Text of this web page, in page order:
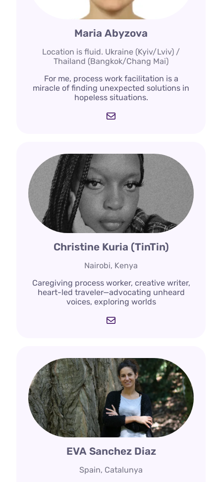
Maria Abyzova
Location is fluid. Ukraine (Kyiv/Lviv) /
Thailand (Bangkok/Chang Mai)
For me, process work facilitation is a
miracle of finding unexpected solutions in
hopeless situations.
Mail
Christine Kuria (TinTin)
Nairobi, Kenya
Caregiving process worker, creative writer,
heart-led traveler—advocating unheard
voices, exploring worlds
Mail
EVA Sanchez Diaz
Spain, Catalunya